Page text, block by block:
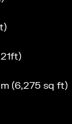
(6,275 sq ft)